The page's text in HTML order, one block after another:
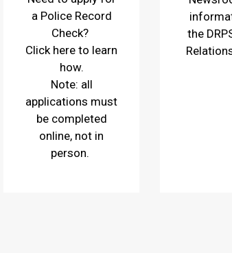
a Police Record
Check?
Click here to learn
how.
Note: all
applications must
be completed
online, not in
person.
the